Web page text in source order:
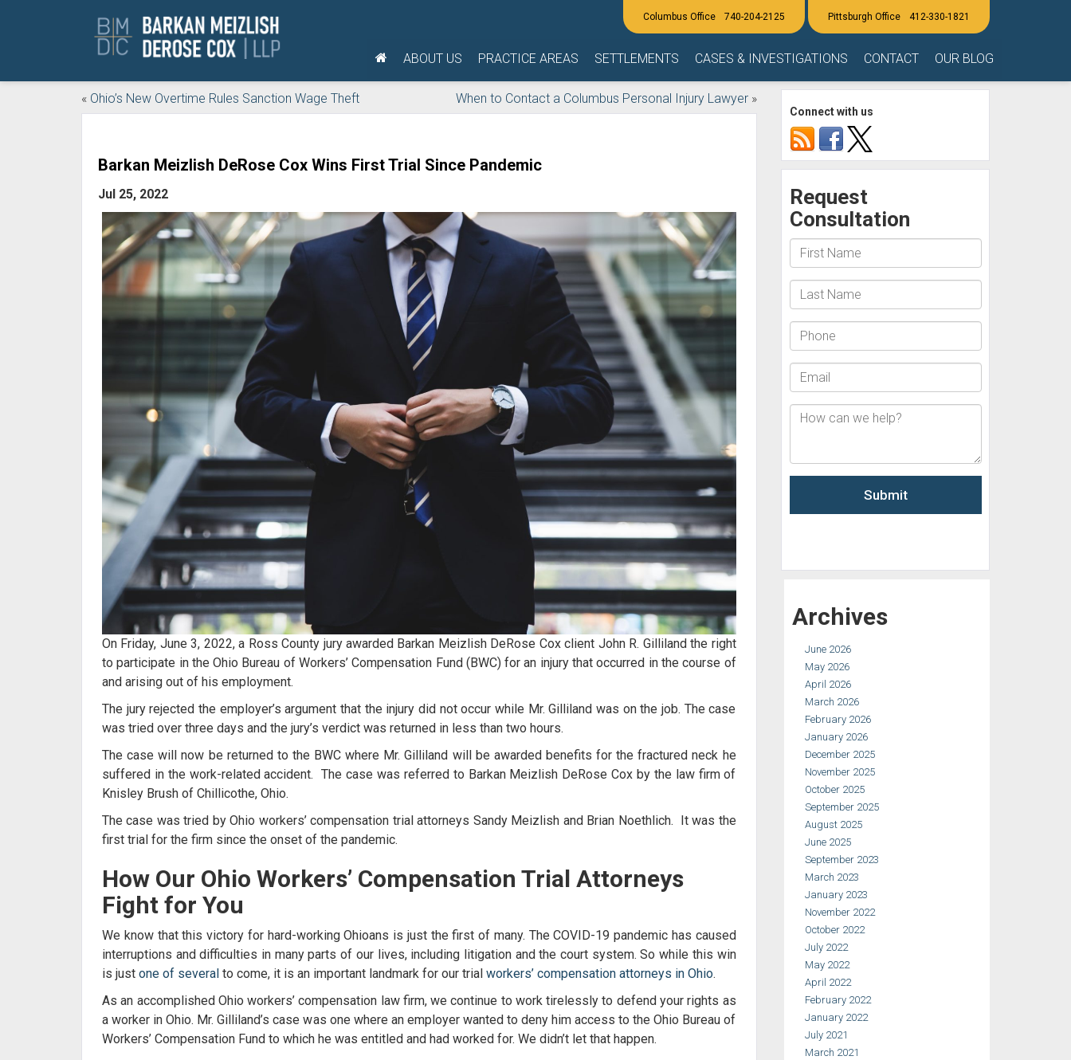
740-204-2125 412-330-1821
ABOUT US PRACTICE AREAS SETTLEMENTS CASES & INVESTIGATIONS CONTACT OUR BLOG
« Ohio’s New Overtime Rules Sanction Wage Theft When to Contact a Columbus Personal Injury Lawyer»
Barkan Meizlish DeRose Cox Wins First Trial Since Pandemic
Jul 25, 2022
On Friday, June 3, 2022, a Ross County jury awarded Barkan Meizlish DeRose Cox client John R. Gilliland the right
to participate in the Ohio Bureau of Workers’ Compensation Fund (BWC) for an injury that occurred in the course of
and arising out of his employment.
The jury rejected the employer’s argument that the injury did not occur while Mr. Gilliland was on the job. The case
was tried over three days and the jury’s verdict was returned in less than two hours.
The case will now be returned to the BWC where Mr. Gilliland will be awarded benefits for the fractured neck he
suffered in the work-related accident. The case was referred to Barkan Meizlish DeRose Cox by the law firm of
Knisley Brush of Chillicothe, Ohio.
The case was tried byOhio workers’ compensation trial attorneys Sandy Meizlish and Brian Noethlich. It was the
first trial for the firm since the onset of the pandemic.
How Our Ohio Workers’ Compensation Trial Attorneys
Fight for You
We know that this victory for hard-working Ohioans is just the first of many. The COVID-19 pandemic has caused
interruptions and difficulties in many parts of our lives, including litigation and the court system. So while this win
is just one of several to come, it is an important landmark for our trial workers’ compensation attorneys in Ohio.
As an accomplished Ohio workers’ compensation law firm, we continue to work tirelessly to defend your rights as
a worker in Ohio. Mr. Gilliland’s case was one where an employer wanted to deny him access to the Ohio Bureau of
Workers’ Compensation Fund to which he was entitled and had worked for. We didn’t let that happen.
Connect with us
Archives
June 2026
May 2026
April 2026
March 2026
February 2026
January 2026
December 2025
November 2025
October 2025
September 2025
August 2025
June 2025
September 2023
March 2023
January 2023
November 2022
October 2022
July 2022
May 2022
April 2022
February 2022
January 2022
July 2021
March 2021